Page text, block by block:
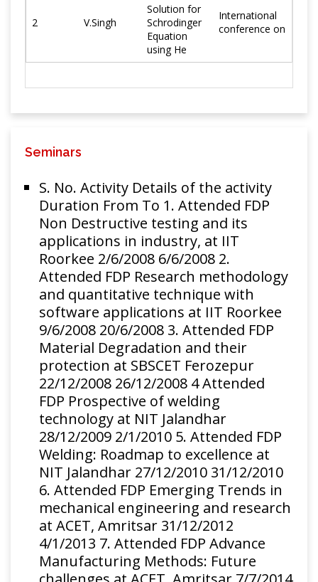
Characteristic
surface
cold spray
H. Singh, H.
Khosla, T.S.
Sidhu,
Karthikeyan
Processes
Development
characterization
of Cr3C2-NiCr
coated
superalloy by
novel cold
spray process
Kalsi,H.
Singh,T.S.
Sidhu, J.
Karthikeyan
Materials and
Manufacturing
Processes
Evolution of
microstructure
by high velocity
impacts of
particles by cold
spray
S.B.S.
Kalsi,H.
Singh,T.S.
Sidhu, J.
Karthikeyan
Materials and
Manufacturing
Processes
2 V.Singh
Solution for
Schrodinger
Equation
using He
International
conference on
Seminars
S. No. Activity Details of the activity
Duration From To 1. Attended FDP
Non Destructive testing and its
applications in industry, at IIT
Roorkee 2/6/2008 6/6/2008 2.
Attended FDP Research methodology
and quantitative technique with
software applications at IIT Roorkee
9/6/2008 20/6/2008 3. Attended FDP
Material Degradation and their
protection at SBSCET Ferozepur
22/12/2008 26/12/2008 4 Attended
FDP Prospective of welding
technology at NIT Jalandhar
28/12/2009 2/1/2010 5. Attended FDP
Welding: Roadmap to excellence at
NIT Jalandhar 27/12/2010 31/12/2010
6. Attended FDP Emerging Trends in
mechanical engineering and research
at ACET, Amritsar 31/12/2012
4/1/2013 7. Attended FDP Advance
Manufacturing Methods: Future